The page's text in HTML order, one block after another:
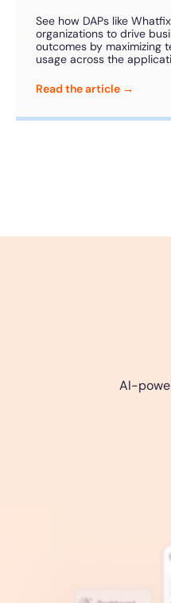
See how DAPs like
organizations to drive
outcomes by maximizing
usage across the
Read the article →
AI-